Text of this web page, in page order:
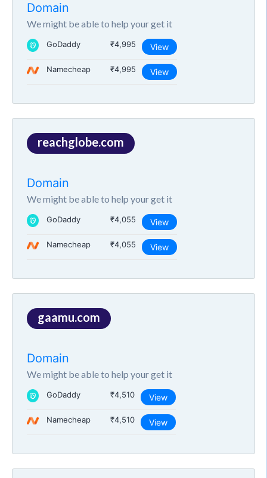
Domain
We might be able to help your get it
GoDaddy ₹4,995 View
Namecheap ₹4,995 View
reachglobe.com
Domain
We might be able to help your get it
GoDaddy ₹4,055 View
Namecheap ₹4,055 View
gaamu.com
Domain
We might be able to help your get it
GoDaddy ₹4,510 View
Namecheap ₹4,510 View